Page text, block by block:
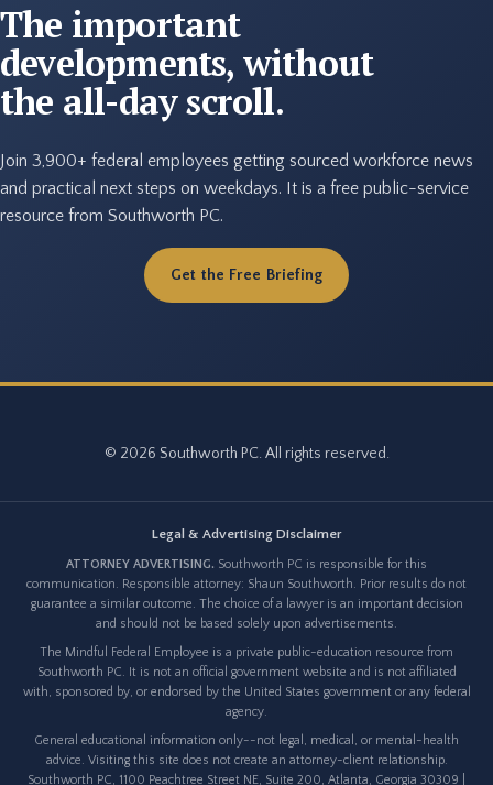
The important
developments, without
the all-day scroll.
Join 3,900+ federal employees getting sourced workforce news
and practical next steps on weekdays. It is a free public-service
resource from Southworth PC.
Get the Free Briefing
© 2026 Southworth PC. All rights reserved.
Legal & Advertising Disclaimer
ATTORNEY ADVERTISING. Southworth PC is responsible for this
communication. Responsible attorney: Shaun Southworth. Prior results do not
guarantee a similar outcome. The choice of a lawyer is an important decision
and should not be based solely upon advertisements.
The Mindful Federal Employee is a private public-education resource from
Southworth PC. It is not an official government website and is not affiliated
with, sponsored by, or endorsed by the United States government or any federal
agency.
General educational information only--not legal, medical, or mental-health
advice. Visiting this site does not create an attorney-client relationship.
Southworth PC, 1100 Peachtree Street NE, Suite 200, Atlanta, Georgia 30309 |